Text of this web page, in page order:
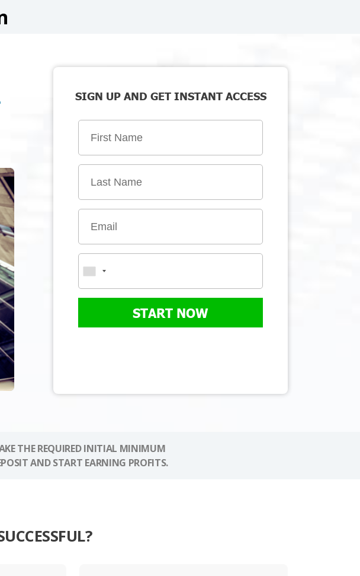
SIGN UP AND GET INSTANT ACCESS
START NOW
THE REQUIRED INITIAL MINIMUM
AND START EARNING PROFITS.